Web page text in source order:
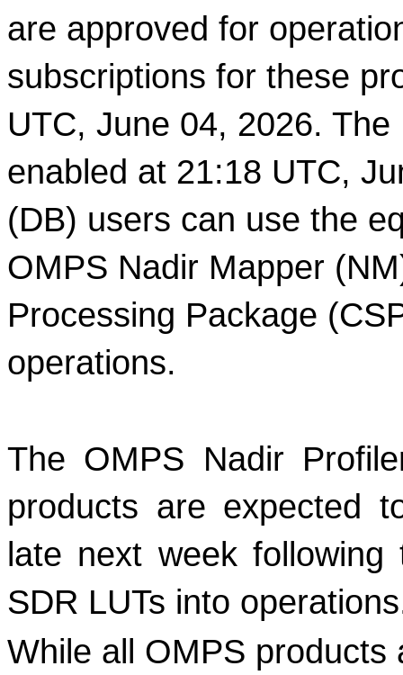
are approved for
subscriptions for these
UTC, June 04, 2026.
enabled at 21:18 UTC,
(DB) users can use the
OMPS Nadir Mapper
Processing Package
operations.
The OMPS Nadir
products are expected
late next week
SDR LUTs into
While all OMPS products